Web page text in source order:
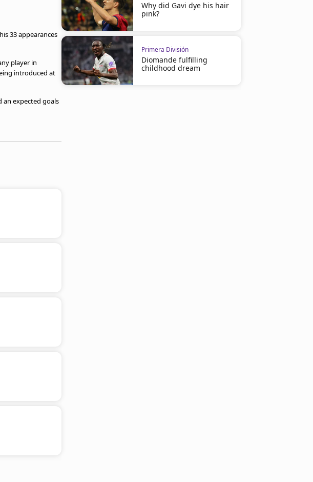
33 appearances
player in
introduced at
an expected goals
Why did Gavi dye his hair
pink?
Primera División
Diomande fulfilling
childhood dream